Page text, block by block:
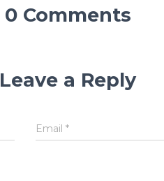
0 Comments
Leave a Reply
Email*